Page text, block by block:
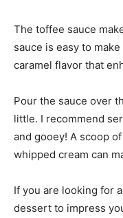
The toffee sauce
sauce is easy to
caramel flavor that
Pour the sauce over
little. I recommend
and gooey! A scoop
whipped cream can
If you are looking for
dessert to impress